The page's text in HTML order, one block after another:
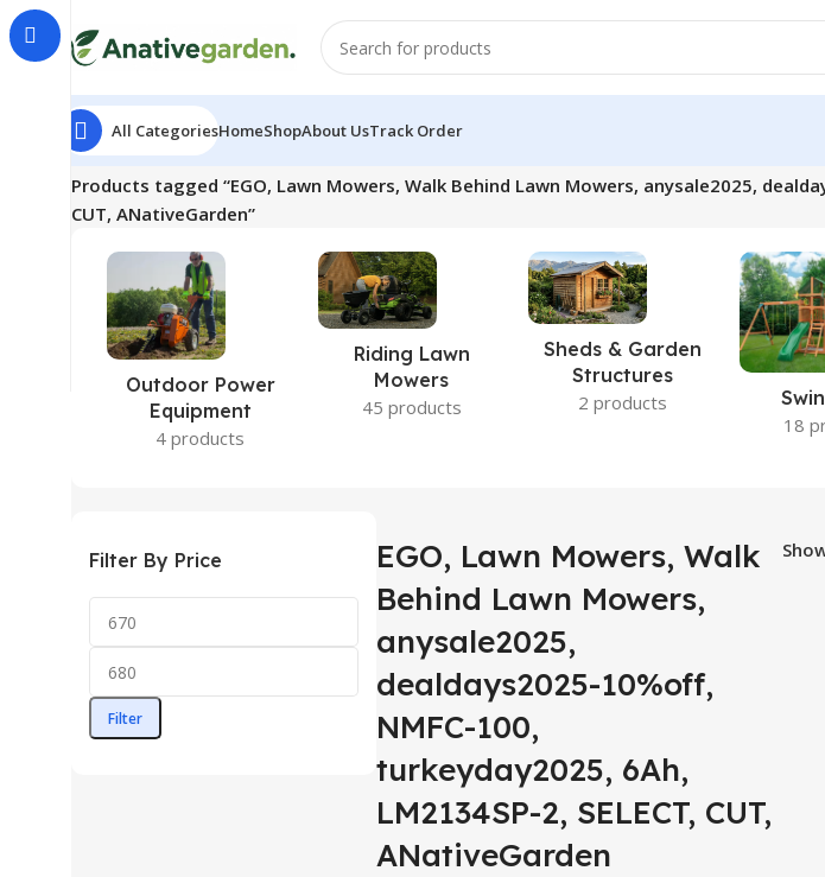
All CategoriesHomeShopAbout UsTrack Order
Home
Products tagged “EGO, Lawn Mowers, Walk Behind Lawn Mowers, anysale2025,
CUT, ANativeGarden”
Outdoor Power
Equipment
4 products
Riding Lawn
Mowers
45 products
Sheds & Garden
Structures
2 products
18
Filter By Price
Filter
EGO, Lawn Mowers, Walk
Behind Lawn Mowers,
anysale2025,
dealdays2025-10%off,
NMFC-100,
turkeyday2025, 6Ah,
LM2134SP-2, SELECT, CUT,
ANativeGarden